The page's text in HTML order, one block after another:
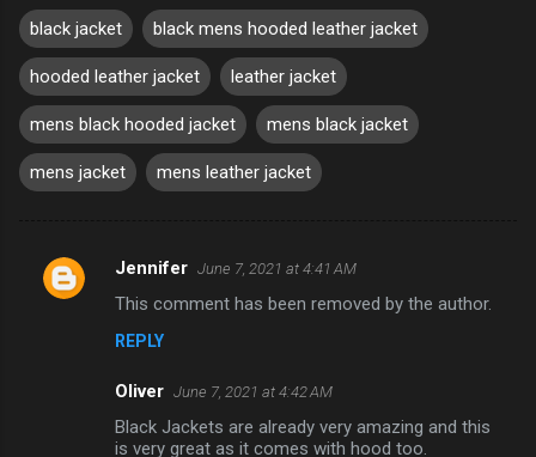
black jacket black mens hooded leather jacket
hooded leather jacket leather jacket
mens black hooded jacket mens black jacket
mens jacket mens leather jacket
C
Jennifer June 7, 2021 at 4:41 AM
This comment has been removed by the author.
REPLY
Oliver June 7, 2021 at 4:42 AM
Black Jackets are already very amazing and this
is very great as it comes with hood too.